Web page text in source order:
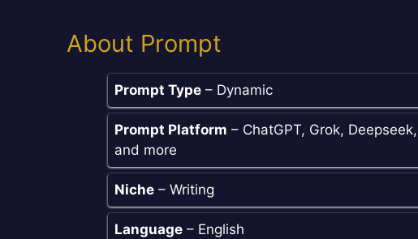
About Prompt
Prompt Type – Dynamic
Prompt Platform – ChatGPT, Grok,
and more
Niche – Writing
Language – English